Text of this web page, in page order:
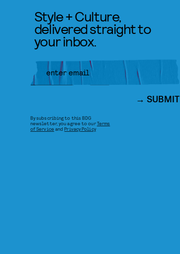
Style + Culture,
delivered straight to
your inbox.
SUBMIT
By subscribing to this BDG
newsletter, you agree to ourTerms
of Service andPrivacy Policy